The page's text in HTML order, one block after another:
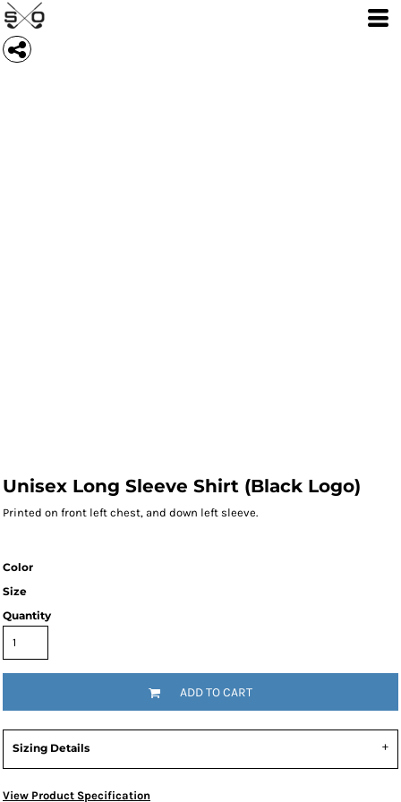
Unisex Long Sleeve Shirt (Black Logo)
Printed on front left chest, and down left sleeve.
Color
Size
Quantity
ADD TO CART
Sizing Details
View Product Specification